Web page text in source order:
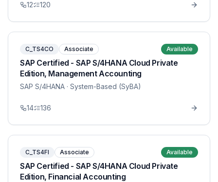
12 120
C_TS4CO Associate Available
SAP Certified - SAP S/4HANA Cloud Private
Edition, Management Accounting
SAP S/4HANA · System-Based (SyBA)
14 136
C_TS4FI Associate Available
SAP Certified - SAP S/4HANA Cloud Private
Edition, Financial Accounting